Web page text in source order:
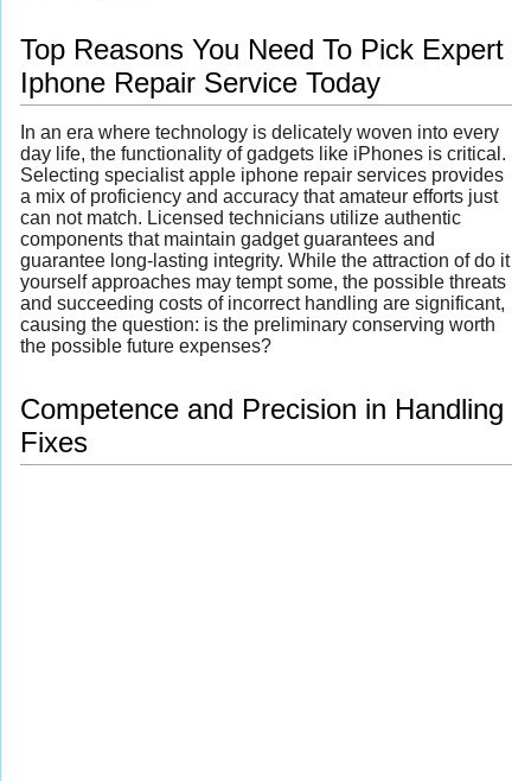
Top Reasons You Need To Pick Expert
Iphone Repair Service Today
In an era where technology is delicately woven into every
day life, the functionality of gadgets like iPhones is critical.
Selecting specialist apple iphone repair services provides
a mix of proficiency and accuracy that amateur efforts just
can not match. Licensed technicians utilize authentic
components that maintain gadget guarantees and
guarantee long-lasting integrity. While the attraction of do it
yourself approaches may tempt some, the possible threats
and succeeding costs of incorrect handling are significant,
causing the question: is the preliminary conserving worth
the possible future expenses?
Competence and Precision in Handling
Fixes